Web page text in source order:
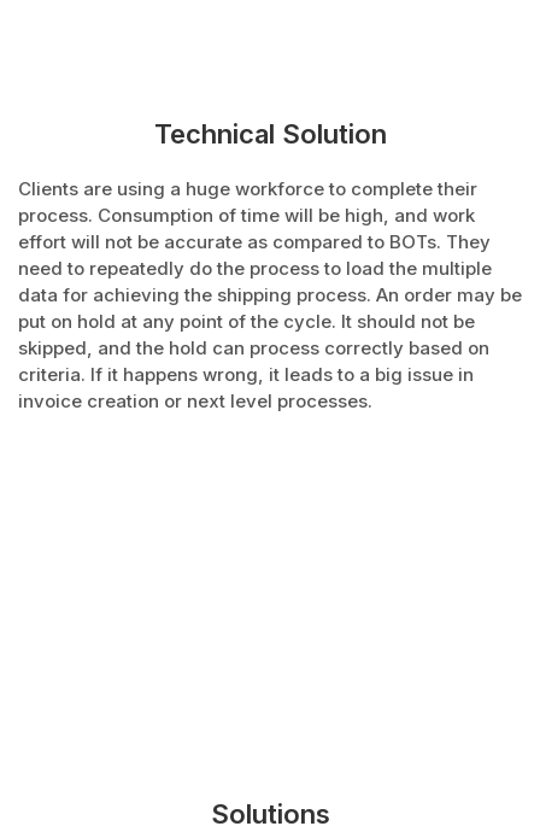
Technical Solution
Clients are using a huge workforce to complete their
process. Consumption of time will be high, and work
effort will not be accurate as compared to BOTs. They
need to repeatedly do the process to load the multiple
data for achieving the shipping process. An order may be
put on hold at any point of the cycle. It should not be
skipped, and the hold can process correctly based on
criteria. If it happens wrong, it leads to a big issue in
invoice creation or next level processes.
Solutions